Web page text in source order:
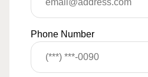
Phone Number